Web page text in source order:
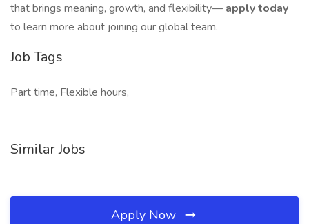
that brings meaning, growth, and flexibility— apply today
to learn more about joining our global team.
Job Tags
Part time, Flexible hours,
Similar Jobs
Apply Now